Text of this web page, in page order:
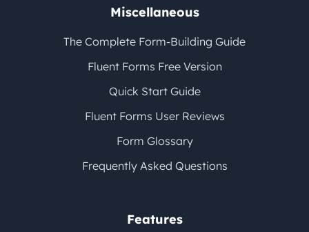
Miscellaneous
The Complete Form-Building Guide
Fluent Forms Free Version
Quick Start Guide
Fluent Forms User Reviews
Form Glossary
Frequently Asked Questions
Features